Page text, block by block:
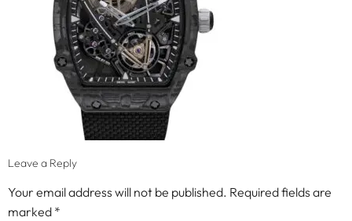
Leave a Reply
Your email address will not be published. Required fields are
marked *